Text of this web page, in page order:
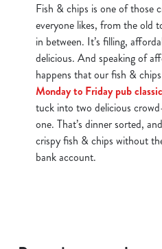
Fish & chips is one of those
everyone likes, from the old
in between. It’s filling,
delicious. And speaking of
happens that our fish &
Monday to Friday pub
tuck into two delicious
one. That’s dinner sorted,
crispy fish & chips without
bank account.